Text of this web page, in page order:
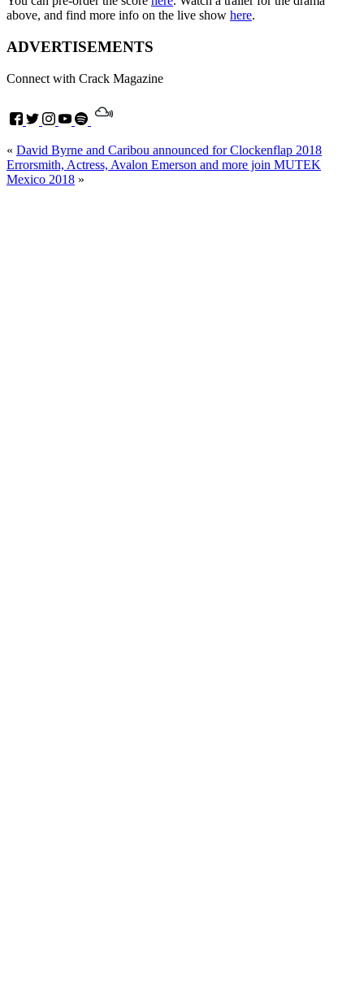
above, and find more info on the live show here.
ADVERTISEMENTS
Connect with Crack Magazine
« David Byrne and Caribou announced for Clockenflap 2018
Errorsmith, Actress, Avalon Emerson and more join MUTEK
Mexico 2018 »